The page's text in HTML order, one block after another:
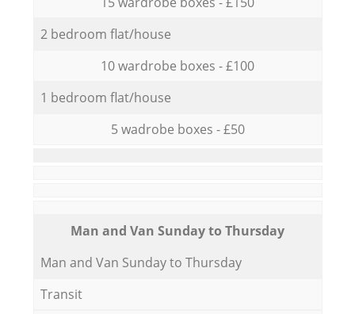
2 bedroom flat/house
10 wardrobe boxes - £100
1 bedroom flat/house
5 wadrobe boxes - £50
Мan аnd Van Sunday to Thursday
Мan аnd Van Sunday to Thursday
Transit